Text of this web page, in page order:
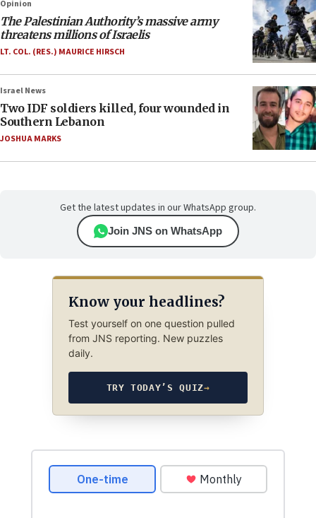
Opinion
The Palestinian Authority’s massive army
threatens millions of Israelis
LT. COL. (RES.) MAURICE HIRSCH
Israel News
Two IDF soldiers killed, four wounded in
Southern Lebanon
JOSHUA MARKS
Get the latest updates in our WhatsApp group.
Join JNS on WhatsApp
Know your headlines?
Test yourself on one question pulled
from JNS reporting. New puzzles
daily.
TRY TODAY’S QUIZ→